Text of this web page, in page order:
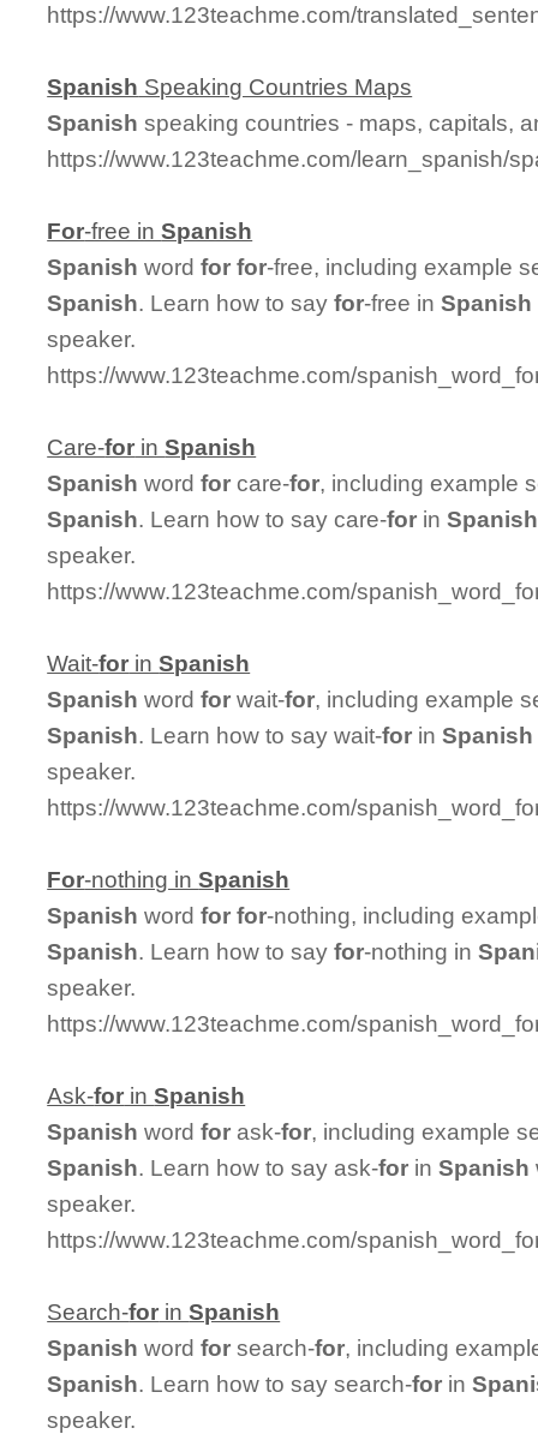
https://www.123teachme.com/
Spanish Speaking Countries Maps
Spanish speaking countries - maps, capitals,
https://www.123teachme.com/learn_spanish/
For-free inSpanish
Spanish wordfor for-free, including example
Spanish. Learn how to sayfor-free inSpanish
speaker.
https://www.123teachme.com/
Care-for inSpanish
Spanish wordfor care-for, including example
Spanish. Learn how to say care-for inSpanish
speaker.
https://www.123teachme.com/
Wait-for inSpanish
Spanish wordfor wait-for, including example
Spanish. Learn how to say wait-for inSpanish
speaker.
https://www.123teachme.com/
For-nothing inSpanish
Spanish wordfor for-nothing, including
Spanish. Learn how to sayfor-nothing in
speaker.
https://www.123teachme.com/
Ask-for inSpanish
Spanish wordfor ask-for, including example
Spanish. Learn how to say ask-for inSpanish
speaker.
https://www.123teachme.com/
Search-for inSpanish
Spanish wordfor search-for, including
Spanish. Learn how to say search-for in
speaker.